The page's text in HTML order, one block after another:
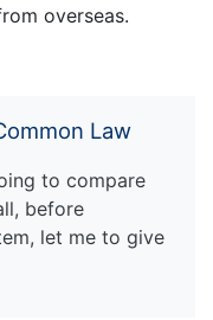
overseas.
Law
to compare
before
let me to give